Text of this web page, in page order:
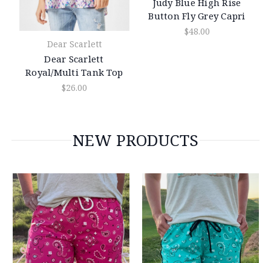
Dear Scarlett
Dear Scarlett
Royal/Multi Tank Top
$26.00
Button Fly Grey Capri
$48.00
NEW PRODUCTS